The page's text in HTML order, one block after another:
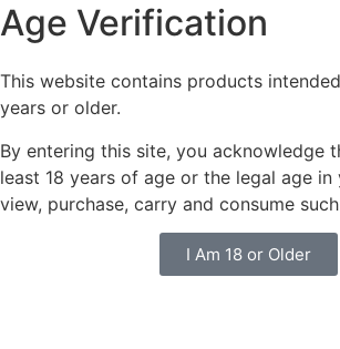
Age Verification
This website contains products
years or older.
By entering this site, you acknowledge
least 18 years of age or the legal age
view, purchase, carry and consume
I Am 18 or Older